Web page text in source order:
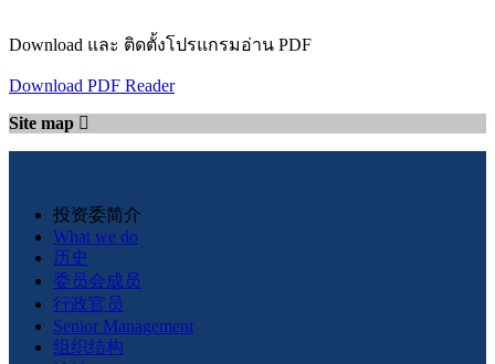
Download และ ติดตั้งโปรแกรมอ่าน PDF
Download PDF Reader
Site map
投资委简介
What we do
历史
委员会成员
行政官员
Senior Management
组织结构